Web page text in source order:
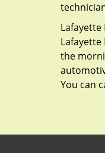
the
You can